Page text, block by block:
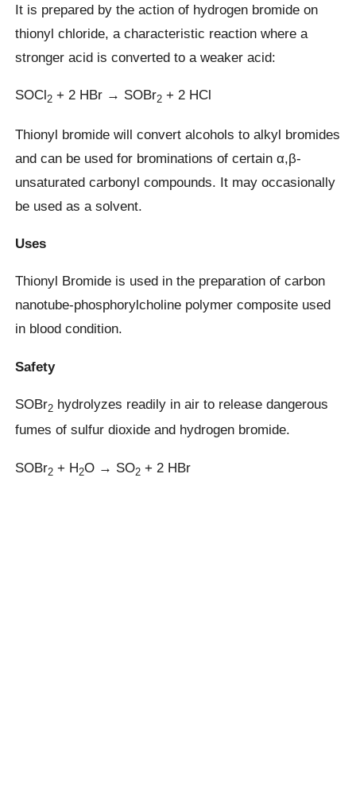
It is prepared by the action of hydrogen bromide on
thionyl chloride, a characteristic reaction where a
stronger acid is converted to a weaker acid:
SOCl2 + 2 HBr → SOBr2 + 2 HCl
Thionyl bromide will convert alcohols to alkyl bromides
and can be used for brominations of certain α,β-
unsaturated carbonyl compounds. It may occasionally
be used as a solvent.
Uses
Thionyl Bromide is used in the preparation of carbon
nanotube-phosphorylcholine polymer composite used
in blood condition.
Safety
SOBr2 hydrolyzes readily in air to release dangerous
fumes of sulfur dioxide and hydrogen bromide.
SOBr2 + H2O → SO2 + 2 HBr